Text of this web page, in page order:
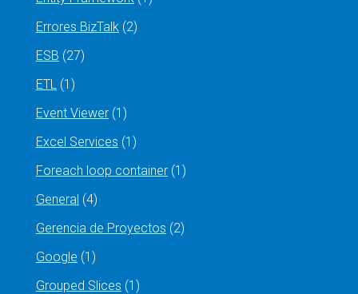
Errores BizTalk(2)
ESB (27)
ETL(1)
Event Viewer(1)
Excel Services (1)
Foreach loop container(1)
General (4)
Gerencia de Proyectos (2)
Google (1)
Grouped Slices (1)